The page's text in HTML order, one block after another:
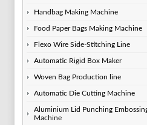
Handbag Making Machine
Food Paper Bags Making Machine
Flexo Wire Side-Stitching Line
Automatic Rigid Box Maker
Woven Bag Production line
Automatic Die Cutting Machine
Aluminium Lid Punching
Machine